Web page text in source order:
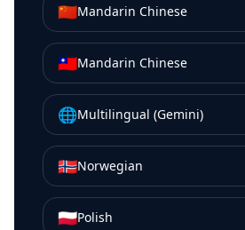
🇨🇳Mandarin Chinese
🇹🇼Mandarin Chinese
🌐Multilingual (Gemini)
🇳🇴Norwegian
🇵🇱Polish